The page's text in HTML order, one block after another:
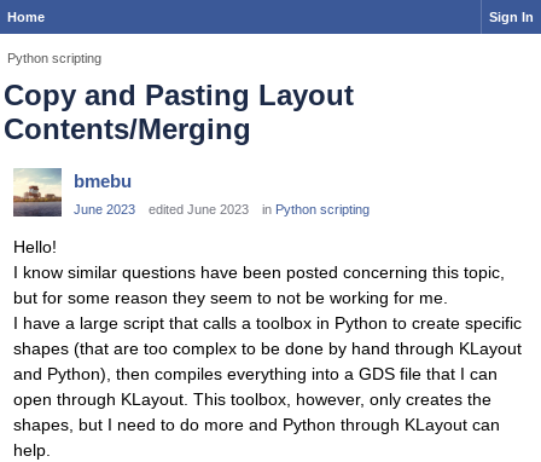
Home Sign In
Python scripting
Copy and Pasting Layout
Contents/Merging
bmebu
June 2023 edited June 2023 in Python scripting
Hello!
I know similar questions have been posted concerning this topic,
but for some reason they seem to not be working for me.
I have a large script that calls a toolbox in Python to create specific
shapes (that are too complex to be done by hand through KLayout
and Python), then compiles everything into a GDS file that I can
open through KLayout. This toolbox, however, only creates the
shapes, but I need to do more and Python through KLayout can
help.